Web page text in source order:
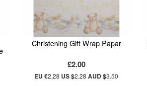
Christening Gift Wrap Papar
£2.00
EU €2.28 US $2.28AUD $3.50